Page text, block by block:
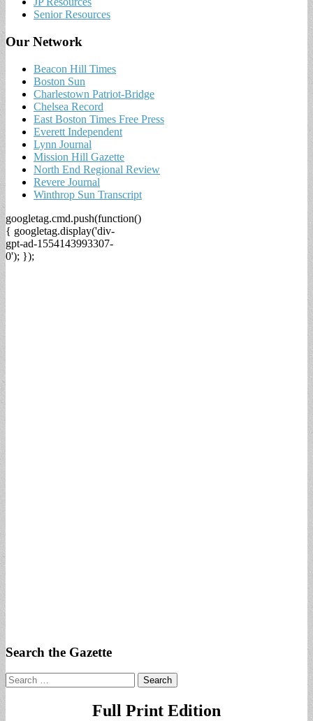
Senior Resources
Our Network
Beacon Hill Times
Boston Sun
Charlestown Patriot-Bridge
Chelsea Record
East Boston Times Free Press
Everett Independent
Lynn Journal
Mission Hill Gazette
North End Regional Review
Revere Journal
Winthrop Sun Transcript
googletag.cmd.push(function()
{ googletag.display('div-
gpt-ad-1554143993307-
0'); });
Search the Gazette
Search
for:
Full Print Edition